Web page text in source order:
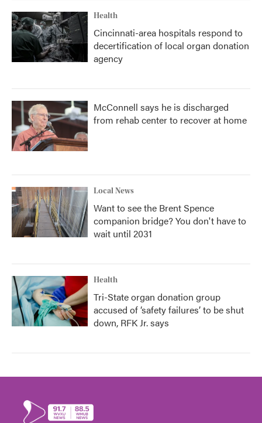
Health
Cincinnati-area hospitals respond to
decertification of local organ donation
agency
McConnell says he is discharged
from rehab center to recover at home
Local News
Want to see the Brent Spence
companion bridge? You don't have to
wait until 2031
Health
Tri-State organ donation group
accused of ‘safety failures’ to be shut
down, RFK Jr. says